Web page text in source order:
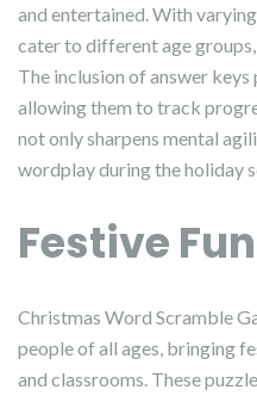
and entertained. With
cater to different age
The inclusion of answer
allowing them to track
not only sharpens mental
wordplay during the holiday
Festive
Christmas Word Scramble
people of all ages, bringing
and classrooms. These